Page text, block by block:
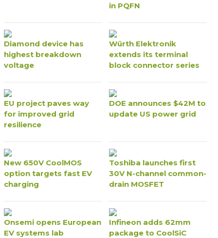
in PQFN
Diamond device has
highest breakdown
voltage
Würth Elektronik
extends its terminal
block connector series
EU project paves way
for improved grid
resilience
DOE announces $42M to
update US power grid
New 650V CoolMOS
option targets fast EV
charging
Toshiba launches first
30V N-channel common-
drain MOSFET
Onsemi opens European
EV systems lab
Infineon adds 62mm
package to CoolSiC